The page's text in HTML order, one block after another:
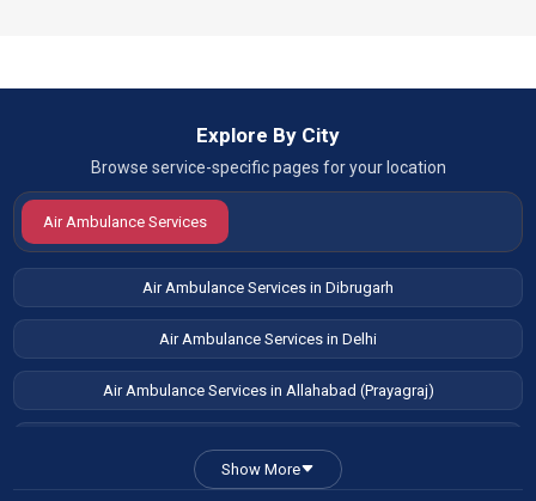
Explore By City
Browse service-specific pages for your location
Air Ambulance Services
Air Ambulance Services in Dibrugarh
Air Ambulance Services in Delhi
Air Ambulance Services in Allahabad (Prayagraj)
Air Ambulance Services in Guwahati
Show More